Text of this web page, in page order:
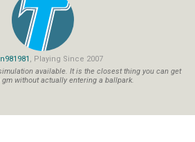
, Playing Since 2007
available. It is the closest thing you can get
without actually entering a ballpark.